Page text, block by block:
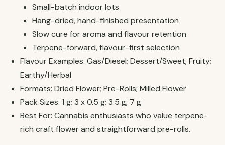
Small-batch indoor lots
Hang-dried, hand-finished presentation
Slow cure for aroma and flavour retention
Terpene-forward, flavour-first selection
Flavour Examples: Gas/Diesel; Dessert/Sweet; Fruity;
Earthy/Herbal
Formats: Dried Flower; Pre-Rolls; Milled Flower
Pack Sizes: 1 g; 3 x 0.5 g; 3.5 g; 7 g
Best For: Cannabis enthusiasts who value terpene-
rich craft flower and straightforward pre-rolls.